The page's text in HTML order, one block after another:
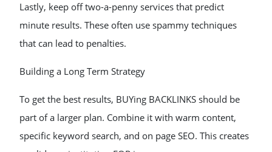
Lastly, keep off two-a-penny services that predict
minute results. These often use spammy techniques
that can lead to penalties.
Building a Long Term Strategy
To get the best results, BUYing BACKLINKS should be
part of a larger plan. Combine it with warm content,
specific keyword search, and on page SEO. This creates